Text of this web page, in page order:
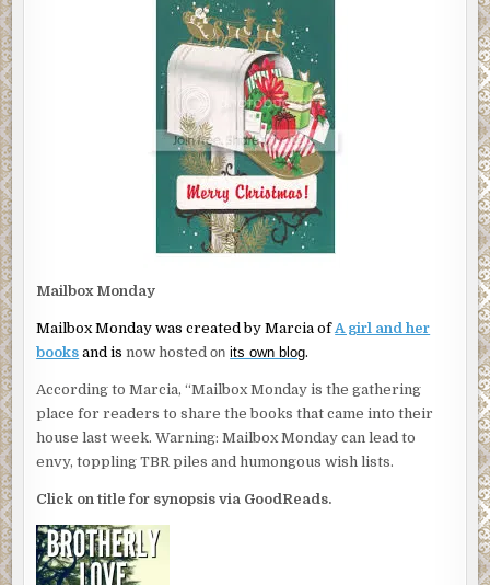
Mailbox Monday
Mailbox Monday was created by Marcia ofA girl and her
books and isnow hostedonits own blog.
According to Marcia, “Mailbox Monday is the gathering
place for readers to share the books that came into their
house last week. Warning: Mailbox Monday can lead to
envy, toppling TBR piles and humongous wish lists.
Click on title for synopsis via GoodReads.